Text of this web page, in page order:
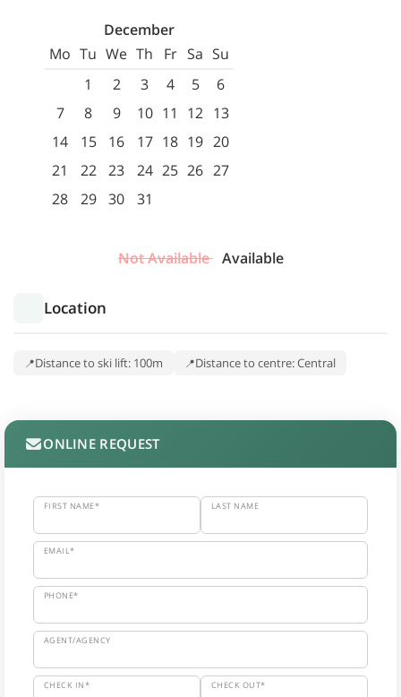
December
Mo Tu We Th Fr Sa Su
1
2 3 4 5
6
7
8 9 10 11 12 13
14
15 16 17 18 19 20
21
22 23 24 25 26 27
28
29 30 31
Not Available Available
Location
Distance to ski lift: 100m Distance to centre: Central
ONLINE REQUEST
FIRST NAME* LAST NAME
EMAIL*
PHONE*
AGENT/AGENCY
CHECK IN* CHECK OUT*